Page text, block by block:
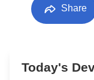
Share
Today's